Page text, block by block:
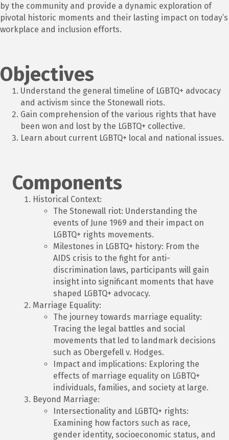
by the community and provide a dynamic exploration of
pivotal historic moments and their lasting impact on today’s
workplace and inclusion efforts.
Objectives
Understand the general timeline of LGBTQ+ advocacy
and activism since the Stonewall riots.
Gain comprehension of the various rights that have
been won and lost by the LGBTQ+ collective.
Learn about current LGBTQ+ local and national issues.
Components
Historical Context:
The Stonewall riot: Understanding the
events of June 1969 and their impact on
LGBTQ+ rights movements.
Milestones in LGBTQ+ history: From the
AIDS crisis to the fight for anti-
discrimination laws, participants will gain
insight into significant moments that have
shaped LGBTQ+ advocacy.
Marriage Equality:
The journey towards marriage equality:
Tracing the legal battles and social
movements that led to landmark decisions
such as Obergefell v. Hodges.
Impact and implications: Exploring the
effects of marriage equality on LGBTQ+
individuals, families, and society at large.
Beyond Marriage:
Intersectionality and LGBTQ+ rights:
Examining how factors such as race,
gender identity, socioeconomic status, and